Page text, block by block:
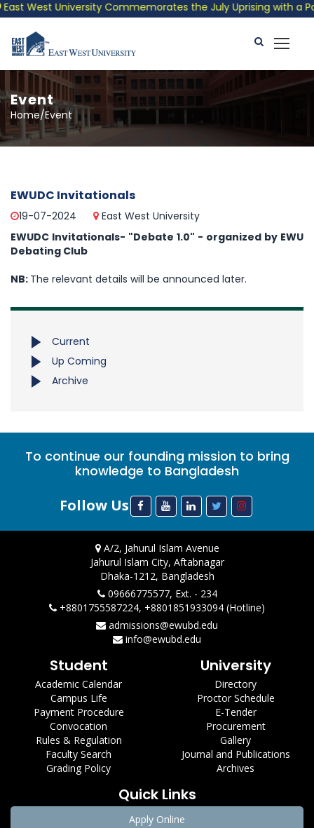
West University Commemorates the July Uprising with a
Event
Home/Event
EWUDC Invitationals
19-07-2024
East West University
EWUDC Invitationals- "Debate 1.0" - organized by EWU
Debating Club
NB: The relevant details will be announced later.
Current
Up Coming
Archive
To continue our founding mission to bring
knowledge to Bangladesh
Follow Us
A/2, Jahurul Islam Avenue
Jahurul Islam City, Aftabnagar
Dhaka-1212, Bangladesh
09666775577, Ext. - 234
+8801755587224, +8801851933094 (Hotline)
admissions@ewubd.edu
info@ewubd.edu
Student
Academic Calendar
Campus Life
Payment Procedure
Convocation
Rules & Regulation
Faculty Search
Grading Policy
University
Directory
Proctor Schedule
E-Tender
Procurement
Gallery
Journal and Publications
Archives
Quick Links
Apply Online